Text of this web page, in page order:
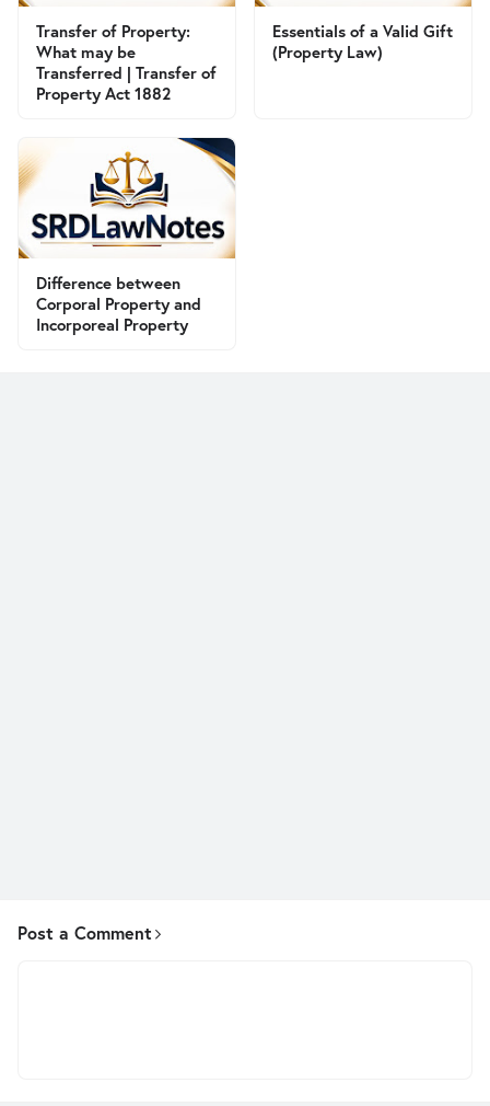
Transfer of Property:
What may be
Transferred | Transfer of
Property Act 1882
Essentials of a Valid Gift
(Property Law)
Difference between
Corporal Property and
Incorporeal Property
Post a Comment